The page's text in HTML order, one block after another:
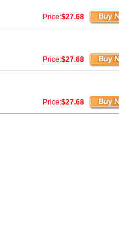
Price:$27.68
Price:$27.68
Price:$27.68